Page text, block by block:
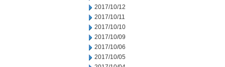
2017/10/12
2017/10/11
2017/10/10
2017/10/09
2017/10/06
2017/10/05